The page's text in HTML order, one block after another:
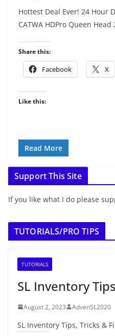
Hottest Deal Ever! 24 Hour
CATWA HDPro Queen
Share this:
Facebook X
Like this:
Read More
Support This Site
If you like what I do please
TUTORIALS/PRO TIPS
TUTORIALS
SL Inventory
August 2, 2023 AdvenSL2020
SL Inventory Tips, Tricks &